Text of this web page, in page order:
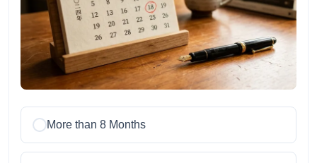
More than 8 Months